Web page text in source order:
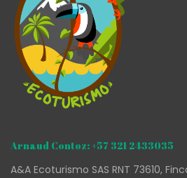
Arnaud Contoz: +57 321 2433035
A&A Ecoturismo SAS RNT 73610,